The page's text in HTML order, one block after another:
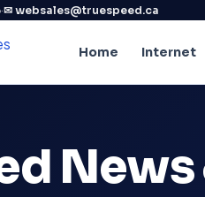
·✉ websales@truespeed.ca
Home Internet
News